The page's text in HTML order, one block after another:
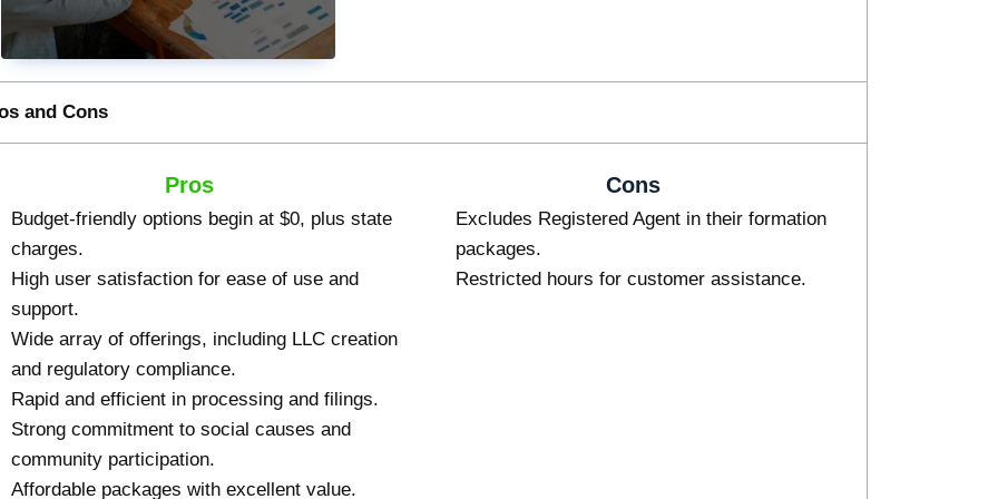
and Cons
Pros
Budget-friendly options begin at $0, plus state
charges.
High user satisfaction for ease of use and
support.
Wide array of offerings, including LLC creation
and regulatory compliance.
Rapid and efficient in processing and filings.
Strong commitment to social causes and
community participation.
Affordable packages with excellent value.
Cons
Excludes Registered Agent in their formation
packages.
Restricted hours for customer assistance.